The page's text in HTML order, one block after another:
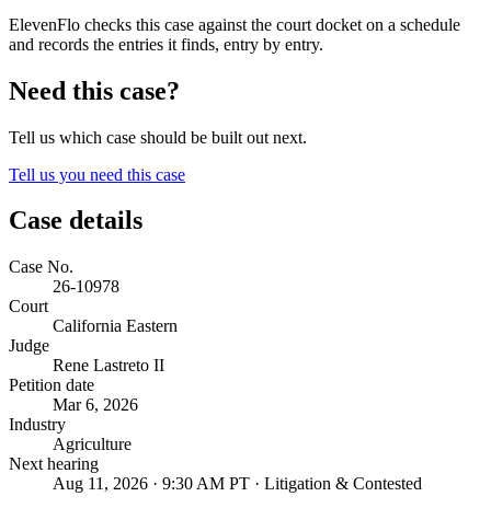
ElevenFlo checks this case against the court docket on a schedule
and records the entries it finds, entry by entry.
Need this case?
Tell us which case should be built out next.
Tell us you need this case
Case details
Case No.
26-10978
Court
California Eastern
Judge
Rene Lastreto II
Petition date
Mar 6, 2026
Industry
Agriculture
Next hearing
Aug 11, 2026 · 9:30 AM PT · Litigation & Contested